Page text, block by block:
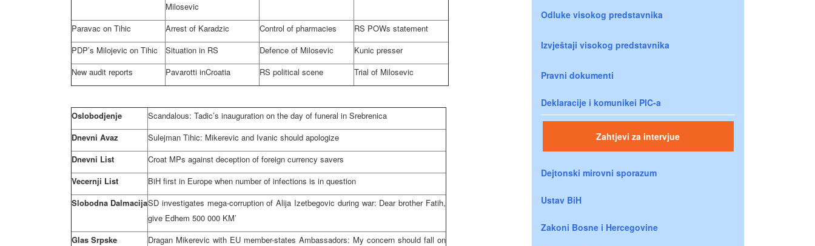
Milosevic
Paravac on Tihic Arrest of Karadzic Control of pharmacies
RS POWs statement
PDP’s Milojevic on Tihic
Situation in RS Defence of Milosevic
Kunic presser
New audit reports
Pavarotti inCroatia RS political scene Trial of Milosevic
Oslobodjenje
Scandalous: Tadic’s inauguration on the day of funeral in Srebrenica
Dnevni Avaz
Sulejman Tihic: Mikerevic and Ivanic should apologize
Dnevni List
Croat MPs against deception of foreign currency savers
Vecernji List
BiH first in Europe when number of infections is in question
Slobodna DalmacijaSD investigates mega-corruption of Alija Izetbegovic during war: Dear brother Fatih,
give Edhem 500 000 KM’
Glas Srpske
Dragan Mikerevic with EU member-states Ambassadors: My concern should fall on
Odluke visokog predstavnika
Izvještaji visokog predstavnika
Pravni dokumenti
Deklaracije i komunikei PIC-a
Zahtjevi za intervjue
Dejtonski mirovni sporazum
Ustav BiH
Zakoni Bosne i Hercegovine